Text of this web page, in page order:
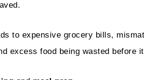
to expensive grocery bills,
excess food being wasted before